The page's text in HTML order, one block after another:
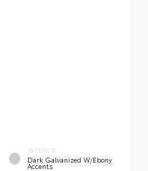
INTERIOR
Dark Galvanized W/Ebony
Accents